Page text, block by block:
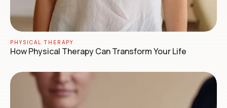
PHYSICAL THERAPY
How Physical Therapy Can Transform Your Life